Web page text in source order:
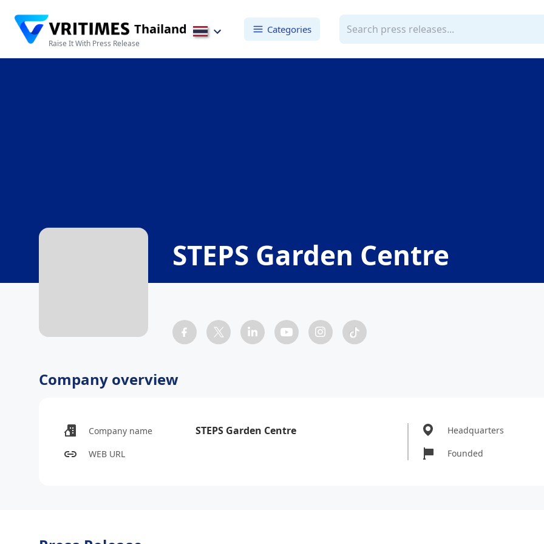
Thailand
Raise It With Press Release
Categories
STEPS Garden Centre
Company overview
Company name STEPS Garden Centre
WEB URL
Headquarters
Founded